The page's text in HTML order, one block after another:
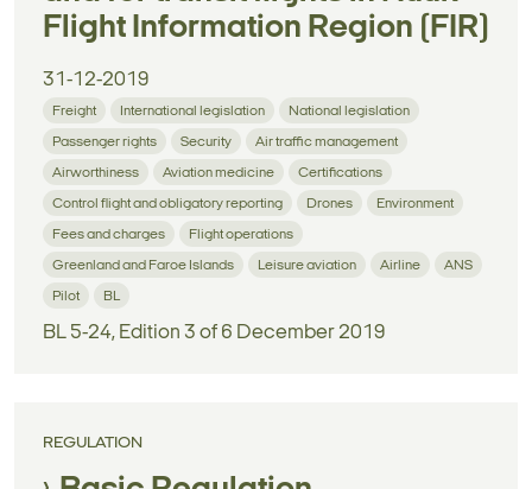
Flight Information Region (FIR)
31-12-2019
Freight International legislation National legislation
Passenger rights Security Air traffic management
Airworthiness Aviation medicine Certifications
Control flight and obligatory reporting Drones Environment
Fees and charges Flight operations
Greenland and Faroe Islands Leisure aviation Airline ANS
Pilot BL
BL 5-24, Edition 3 of 6 December 2019
REGULATION